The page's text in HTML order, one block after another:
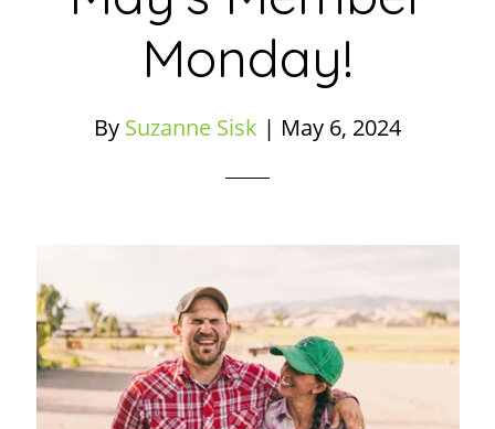
Monday!
By Suzanne Sisk | May 6, 2024